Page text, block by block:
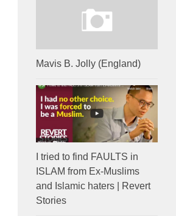
Mavis B. Jolly (England)
I tried to find FAULTS in
ISLAM from Ex-Muslims
and Islamic haters | Revert
Stories